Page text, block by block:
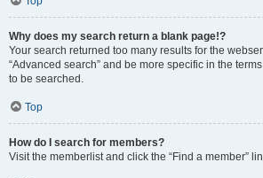
Why does my search return a blank page!?
Your search returned too many results for the
“Advanced search” and be more specific in the
to be searched.
Top
How do I search for members?
Visit the memberlist and click the “Find a member”